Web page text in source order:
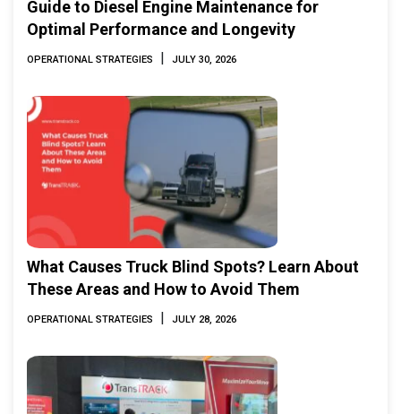
Guide to Diesel Engine Maintenance for
Optimal Performance and Longevity
OPERATIONAL STRATEGIES | JULY 30, 2026
What Causes Truck Blind Spots? Learn About
These Areas and How to Avoid Them
OPERATIONAL STRATEGIES | JULY 28, 2026